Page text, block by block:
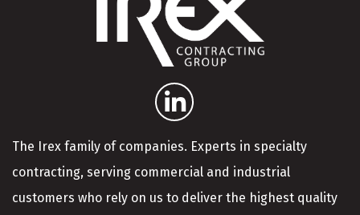
The Irex family of companies. Experts in specialty
contracting, serving commercial and industrial
customers who rely on us to deliver the highest quality